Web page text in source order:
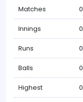
Matches 0
Innings 0
Runs 0
Balls 0
Highest 0